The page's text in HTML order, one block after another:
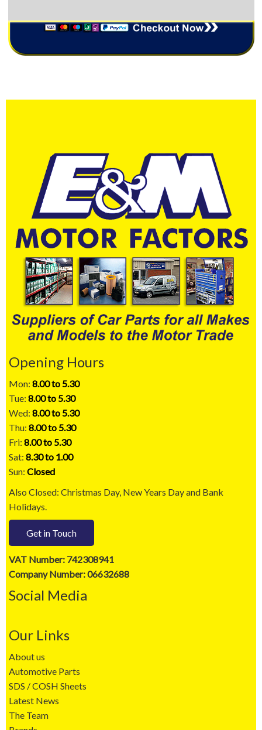
Opening Hours
Mon: 8.00 to 5.30
Tue: 8.00 to 5.30
Wed: 8.00 to 5.30
Thu: 8.00 to 5.30
Fri: 8.00 to 5.30
Sat: 8.30 to 1.00
Sun: Closed
Also Closed: Christmas Day, New Years Day and Bank
Holidays.
Get in Touch
VAT Number: 742308941
Company Number: 06632688
Social Media
Our Links
About us
Automotive Parts
SDS / COSH Sheets
Latest News
The Team